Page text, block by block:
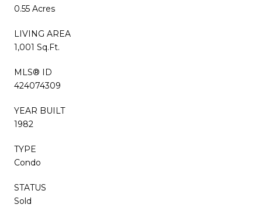
0.55 Acres
LIVING AREA
1,001 Sq.Ft.
MLS® ID
424074309
YEAR BUILT
1982
TYPE
Condo
STATUS
Sold